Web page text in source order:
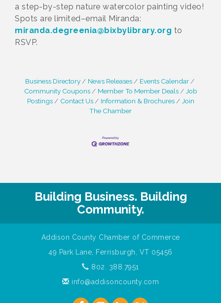
a step-by-step nature watercolor painting video!
Spots are limited–email Miranda:
miranda.degreenia@bixbylibrary.org to
RSVP.
Business Directory News Releases
Events Calendar
Community Coupons
Member To Member Deals
Job
Postings
Contact Us Information & Brochures
Join
The Chamber
Building Business. Building
Community.
Addison County Chamber of Commerce
49 Park Lane, Ferrisburgh, VT 05456
802. 388.7951
info@addisoncounty.com